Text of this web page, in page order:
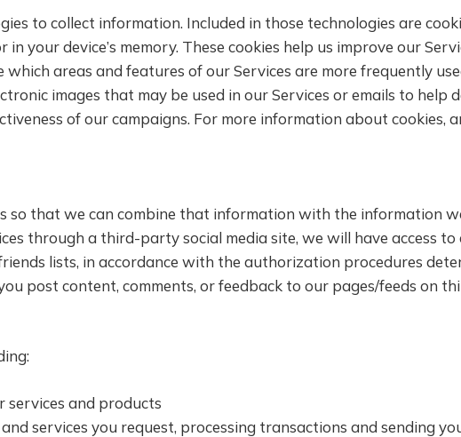
to collect information. Included in those technologies are
your device’s memory. These cookies help us improve our
areas and features of our Services are more frequently
images that may be used in our Services or emails to help
of our campaigns. For more information about cookies,
so that we can combine that information with the information
through a third-party social media site, we will have access
lists, in accordance with the authorization procedures
post content, comments, or feedback to our pages/feeds on
services and products
services you request, processing transactions and sending